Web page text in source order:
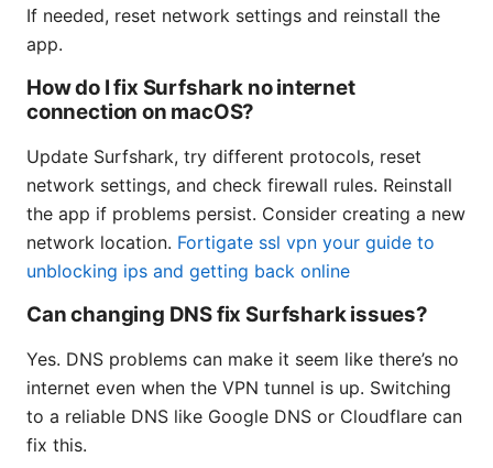
If needed, reset network settings and reinstall the
app.
How do I fix Surfshark no internet
connection on macOS?
Update Surfshark, try different protocols, reset
network settings, and check firewall rules. Reinstall
the app if problems persist. Consider creating a new
network location. Fortigate ssl vpn your guide to
unblocking ips and getting back online
Can changing DNS fix Surfshark issues?
Yes. DNS problems can make it seem like there’s no
internet even when the VPN tunnel is up. Switching
to a reliable DNS like Google DNS or Cloudflare can
fix this.